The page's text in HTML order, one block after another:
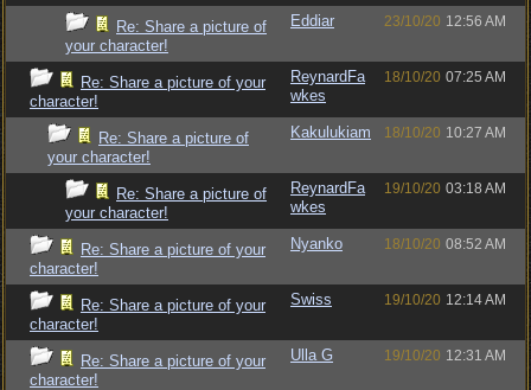
Re: Share a picture of
your character!
Eddiar 23/10/20 12:56 AM
Re: Share a picture of your
character!
ReynardFa
wkes
18/10/20 07:25 AM
Re: Share a picture of
your character!
Kakulukiam 18/10/20 10:27 AM
Re: Share a picture of
your character!
ReynardFa
wkes
19/10/20 03:18 AM
Re: Share a picture of your
character!
Nyanko 18/10/20 08:52 AM
Re: Share a picture of your
character!
Swiss 19/10/20 12:14 AM
Re: Share a picture of your
character!
Ulla G 19/10/20 12:31 AM